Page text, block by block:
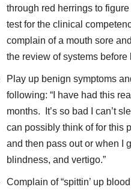
through red herrings to
test for the clinical
complain of a mouth sore
the review of systems before
Play up benign symptoms
following: “I have had this
months. It’s so bad I can’t
can possibly think of for this
and then pass out or when I
blindness, and vertigo.”
Complain of “spittin’ up